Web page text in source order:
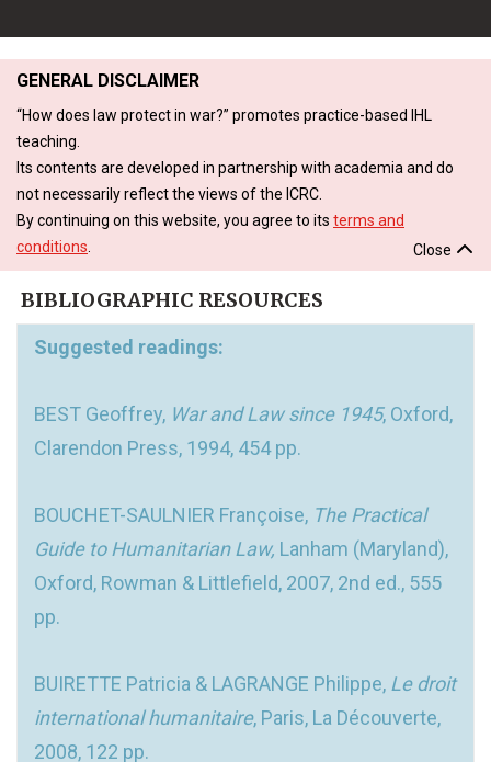
GENERAL DISCLAIMER
“How does law protect in war?” promotes practice-based IHL
teaching.
Its contents are developed in partnership with academia and do
not necessarily reflect the views of the ICRC.
By continuing on this website, you agree to its terms and
conditions
Close
BIBLIOGRAPHIC RESOURCES
Suggested readings:
BEST Geoffrey, War and Law since 1945, Oxford,
Clarendon Press, 1994, 454 pp.
BOUCHET-SAULNIER Françoise, The Practical
Guide to Humanitarian Law, Lanham (Maryland),
Oxford, Rowman & Littlefield, 2007, 2nd ed., 555
pp.
BUIRETTE Patricia & LAGRANGE Philippe, Le droit
international humanitaire, Paris, La Découverte,
2008, 122 pp.